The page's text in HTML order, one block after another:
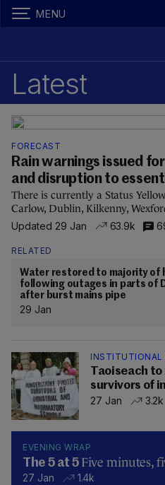
MENU
Latest
FORECAST
Rain warnings issued
and disruption to
There is currently a Status
Carlow, Dublin, Kilkenny,
Updated 29 Jan
63.9k
RELATED
Water restored to majority of
following outages in parts of
after burst mains pipe
29 Jan
INSTITUTIONAL
Taoiseach
survivors of
27 Jan
3.2k
EVENING WRAP
The 5 at 5 Five minutes,
27 Jan 1.4k